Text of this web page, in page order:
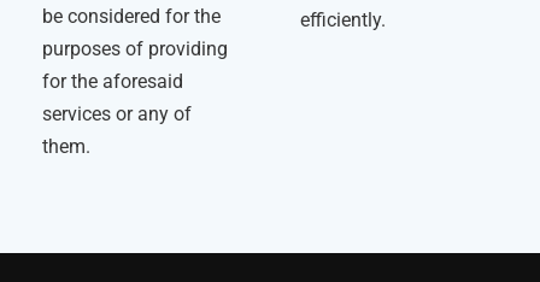
be considered for the
purposes of providing
for the aforesaid
services or any of
them.
efficiently.